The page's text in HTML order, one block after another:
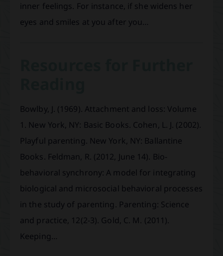
inner feelings. For instance, if she widens her
eyes and smiles at you after you…
Bowlby, J. (1969). Attachment and loss: Volume
1. New York, NY: Basic Books. Cohen, L. J. (2002).
Playful parenting. New York, NY: Ballantine
Books. Feldman, R. (2012, June 14). Bio-
behavioral synchrony: A model for integrating
biological and microsocial behavioral processes
in the study of parenting. Parenting: Science
and practice, 12(2-3). Gold, C. M. (2011).
Keeping…